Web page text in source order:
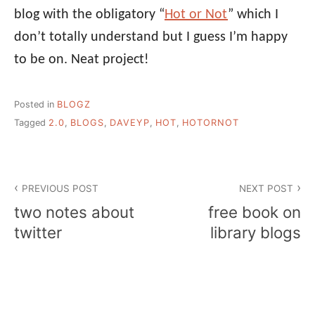
blog with the obligatory “ Hot or Not” which I
don’t totally understand but I guess I’m happy
to be on. Neat project!
Posted in BLOGZ
Tagged 2.0, BLOGS, DAVEYP, HOT, HOTORNOT
navigation
PREVIOUS POST
two notes about
twitter
NEXT POST
free book on
library blogs